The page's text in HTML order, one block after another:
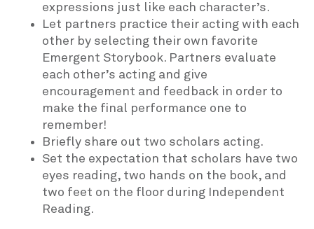
expressions just like each character’s.
Let partners practice their acting with each
other by selecting their own favorite
Emergent Storybook. Partners evaluate
each other’s acting and give
encouragement and feedback in order to
make the final performance one to
remember!
Briefly share out two scholars acting.
Set the expectation that scholars have two
eyes reading, two hands on the book, and
two feet on the floor during Independent
Reading.